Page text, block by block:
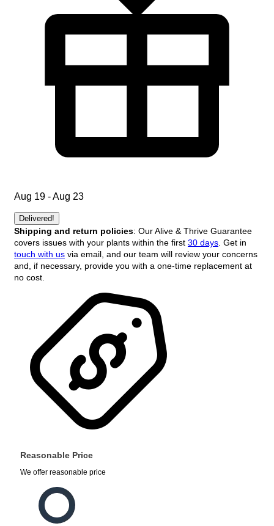
Aug 19 - Aug 23
Delivered!
Shipping and return policies: Our Alive & Thrive Guarantee
covers issues with your plants within the first 30 days . Get in
touch with us via email, and our team will review your concerns
and, if necessary, provide you with a one-time replacement at
no cost.
Reasonable Price
We offer reasonable price